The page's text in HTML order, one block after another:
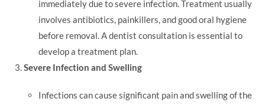
immediately due to severe infection. Treatment usually
involves antibiotics, painkillers, and good oral hygiene
before removal. A dentist consultation is essential to
develop a treatment plan.
Severe Infection and Swelling
Infections can cause significant pain and swelling of the